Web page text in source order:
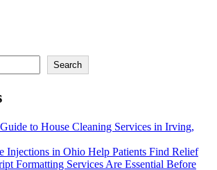
Search
to House Cleaning Services in Irving,
Injections in Ohio Help Patients Find Relief
Formatting Services Are Essential Before